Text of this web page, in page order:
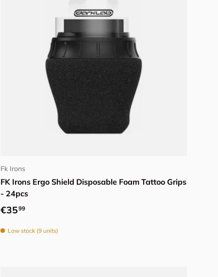
Fk Irons
FK Irons Ergo Shield Disposable Foam Tattoo Grips
- 24pcs
Regular price
€3599
Low stock (9 units)